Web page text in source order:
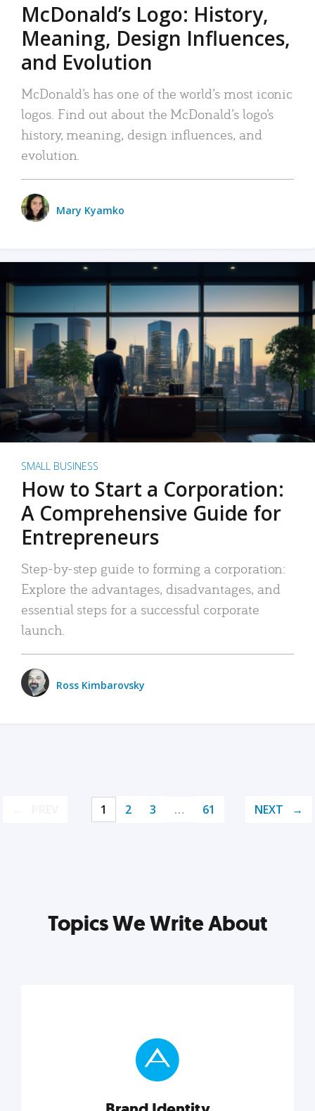
McDonald’s Logo: History,
Meaning, Design Influences,
and Evolution
McDonald’s has one of the world’s most iconic
logos. Find out about the McDonald’s logo’s
history, meaning, design influences, and
evolution.
Mary Kyamko
SMALL BUSINESS
How to Start a Corporation:
A Comprehensive Guide for
Entrepreneurs
Step-by-step guide to forming a corporation:
Explore the advantages, disadvantages, and
essential steps for a successful corporate
launch.
Ross Kimbarovsky
1 2 3 … 61 NEXT
Topics We Write About